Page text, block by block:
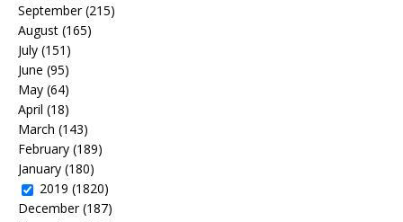
September(215)
August (165)
July (151)
June (95)
May (64)
April (18)
March (143)
February (189)
January (180)
2019 (1820)
December(187)